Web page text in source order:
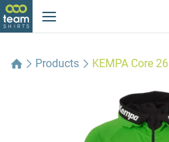
Products KEMPA Core